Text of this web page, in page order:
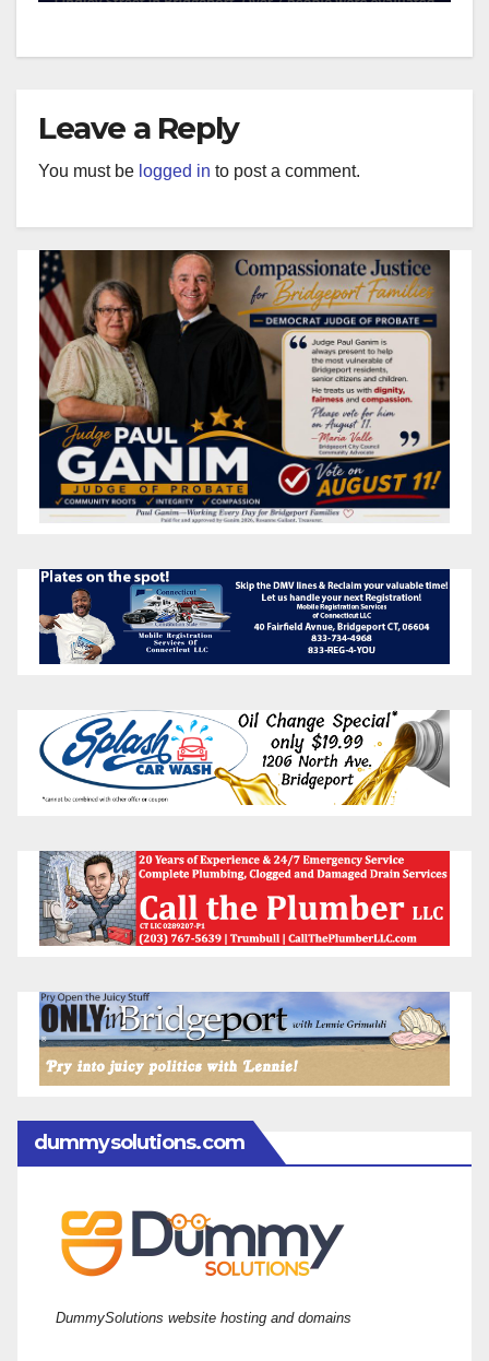
Leave a Reply
You must be logged in to post a comment.
dummysolutions.com
DummySolutions website hosting and domains